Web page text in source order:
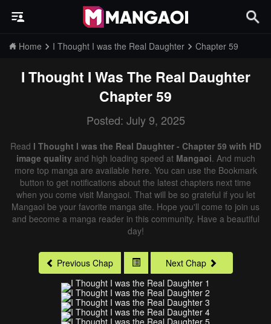
Home I Thought I was the Real Daughter Chapter 59
I Thought I Was The Real Daughter
Chapter 59
Posted: July 9, 2025
Read I Thought I was the Real Daughter - Chapter 59 with HD
image qualityand high loading speed at Mangaoi. And much
more top manga are available here. You can use the Bookmark
button to get notifications about the latest chapters next time
when you come visit Mangaoi. That will be so grateful if you let
Mangaoi be your favorite manga site. Hope you'll come to join us
and become a manga reader in this community. Have a beautiful
day!
Previous Chap Next Chap